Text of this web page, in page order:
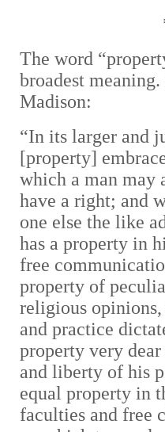
The word
broadest meaning.
Madison:
“In its larger and
[property]
which a man may
have a right; and
one else the like
has a property in
free
property of
religious
and practice
property very
and liberty of his
equal property in
faculties and free